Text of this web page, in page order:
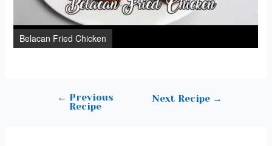
Belacan Fried Chicken
navigation
← Previous
Recipe
Next Recipe →